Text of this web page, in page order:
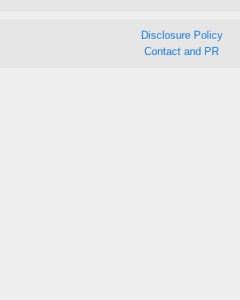
Disclosure Policy
Contact and PR